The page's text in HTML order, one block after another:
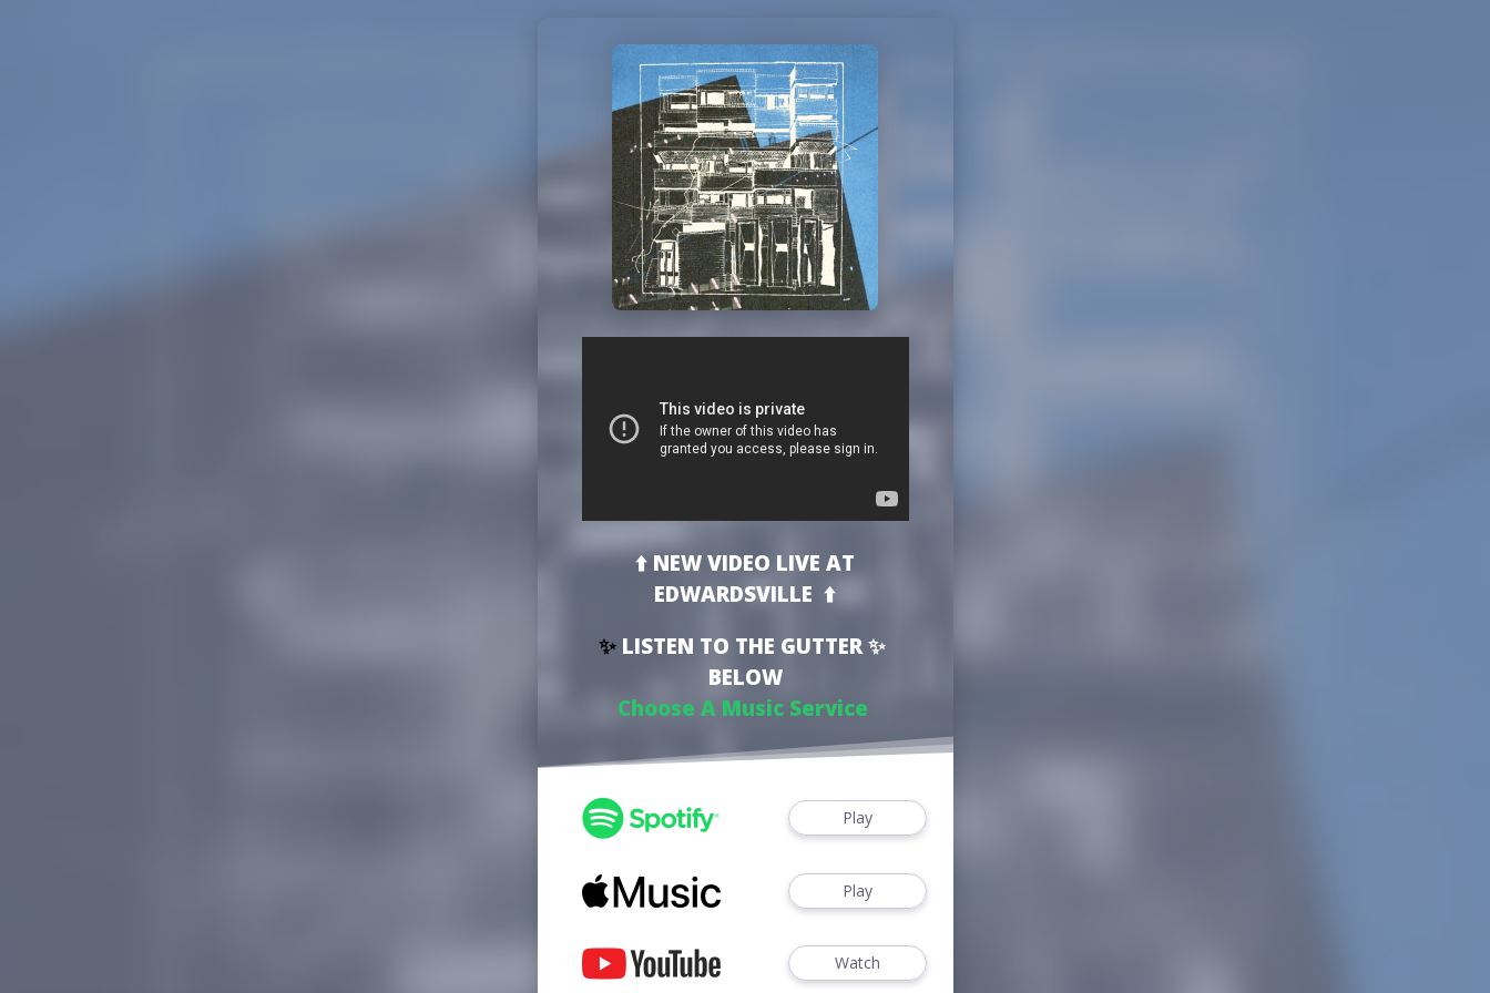
⬆️ NEW VIDEO LIVE AT
EDWARDSVILLE ⬆️
✨ LISTEN TO THE GUTTER ✨
BELOW
Choose A Music Service
Play
Play
Watch